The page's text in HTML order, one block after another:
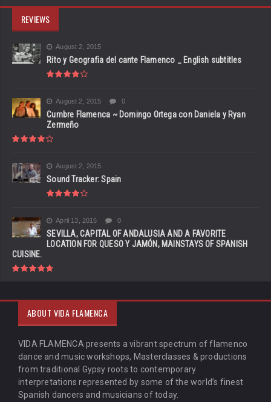
REVIEWS
August 2, 2015
Rito y Geografia del cante Flamenco _ English subtitles
August 2, 2015 0
Cumbre Flamenca ~ Domingo Ortega con Daniela y Ryan
Zermeño
August 2, 2015
Sound Tracker: Spain
April 13, 2015 0
SEVILLA, CAPITAL OF ANDALUSIA AND A FAVORITE
LOCATION FOR QUESO Y JAMÓN, MAINSTAYS OF SPANISH
CUISINE.
ABOUT VIDA FLAMENCA
VIDA FLAMENCA presents a vibrant spectrum of flamenco
dance and music workshops, Masterclasses & productions
from traditional Gypsy roots to contemporary
interpretations represented by some of the world’s finest
Spanish dancers and musicians of today.